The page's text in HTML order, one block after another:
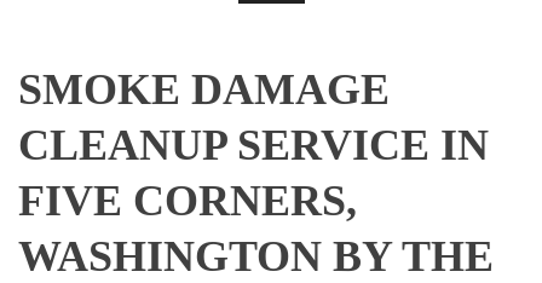
SMOKE DAMAGE
CLEANUP SERVICE IN
FIVE CORNERS,
WASHINGTON BY THE